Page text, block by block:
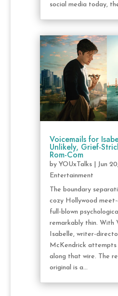
social media today,
Voicemails for
Unlikely, Grief-
Rom-Com
by YOUxTalks| Jun
Entertainment
The boundary
cozy Hollywood
full-blown
remarkably thin. With
Isabelle, writer-
McKendrick
along that wire. The
original is a...